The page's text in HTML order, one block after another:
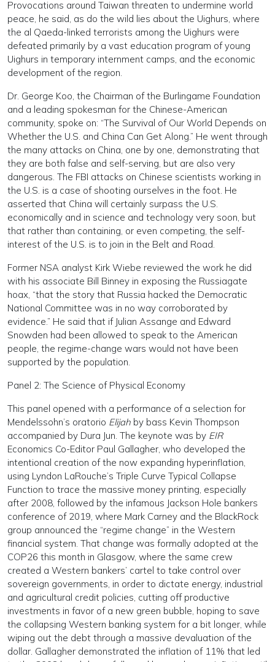
Provocations around Taiwan threaten to undermine world
peace, he said, as do the wild lies about the Uighurs, where
the al Qaeda-linked terrorists among the Uighurs were
defeated primarily by a vast education program of young
Uighurs in temporary internment camps, and the economic
development of the region.
Dr. George Koo, the Chairman of the Burlingame Foundation
and a leading spokesman for the Chinese-American
community, spoke on: “The Survival of Our World Depends on
Whether the U.S. and China Can Get Along.” He went through
the many attacks on China, one by one, demonstrating that
they are both false and self-serving, but are also very
dangerous. The FBI attacks on Chinese scientists working in
the U.S. is a case of shooting ourselves in the foot. He
asserted that China will certainly surpass the U.S.
economically and in science and technology very soon, but
that rather than containing, or even competing, the self-
interest of the U.S. is to join in the Belt and Road.
Former NSA analyst Kirk Wiebe reviewed the work he did
with his associate Bill Binney in exposing the Russiagate
hoax, “that the story that Russia hacked the Democratic
National Committee was in no way corroborated by
evidence.” He said that if Julian Assange and Edward
Snowden had been allowed to speak to the American
people, the regime-change wars would not have been
supported by the population.
Panel 2: The Science of Physical Economy
This panel opened with a performance of a selection for
Mendelssohn’s oratorio Elijah by bass Kevin Thompson
accompanied by Dura Jun. The keynote was by EIR
Economics Co-Editor Paul Gallagher, who developed the
intentional creation of the now expanding hyperinflation,
using Lyndon LaRouche’s Triple Curve Typical Collapse
Function to trace the massive money printing, especially
after 2008, followed by the infamous Jackson Hole bankers
conference of 2019, where Mark Carney and the BlackRock
group announced the “regime change” in the Western
financial system. That change was formally adopted at the
COP26 this month in Glasgow, where the same crew
created a Western bankers’ cartel to take control over
sovereign governments, in order to dictate energy, industrial
and agricultural credit policies, cutting off productive
investments in favor of a new green bubble, hoping to save
the collapsing Western banking system for a bit longer, while
wiping out the debt through a massive devaluation of the
dollar. Gallagher demonstrated the inflation of 11% that led